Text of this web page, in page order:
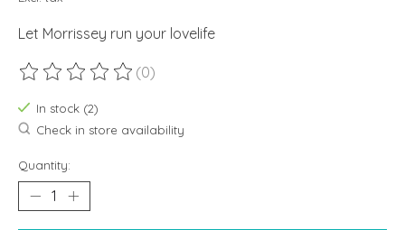
Let Morrissey run your lovelife
The rating of this product is
(0)
In stock (2)
Check in store availability
Quantity: